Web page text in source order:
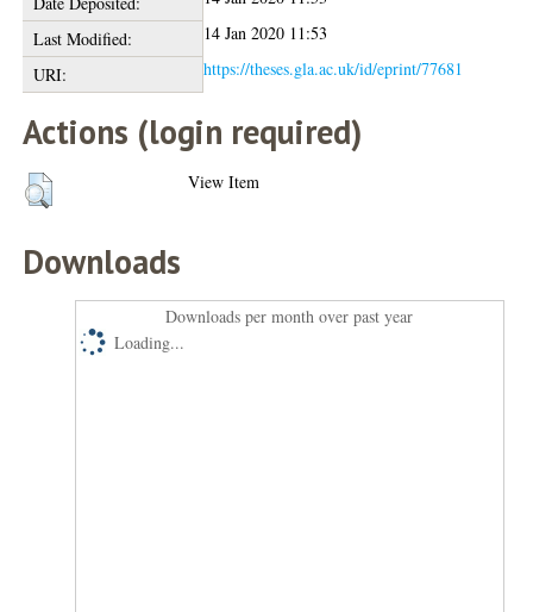
Last Modified:
14 Jan 2020 11:53
URI:
https://theses.gla.ac.uk/id/eprint/77681
Actions (login required)
View Item
Downloads
Downloads per month over past year
Loading...